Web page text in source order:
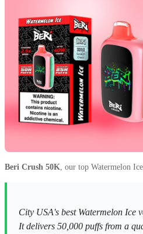
Beri Crush 50K , our top Watermelon
City USA's best Watermelon Ice
It delivers 50,000 puffs from a